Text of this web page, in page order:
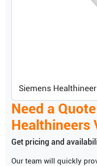
Siemens
Need a
Healthineers
Get pricing and
Our team will quickly